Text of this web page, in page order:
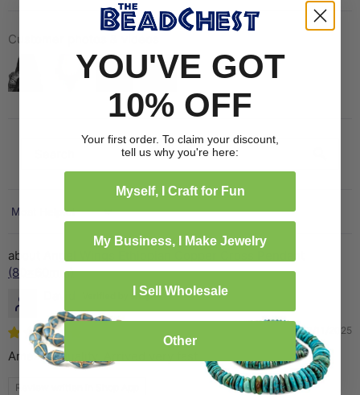
Customer photos & videos
Sort by
(80x60mm)
03/11/2025
Amazing quality. Arrived very fast
Review written in Shop App
YOU'VE GOT
10% OFF
Your first order. To claim your discount,
tell us why you're here:
Myself, I Craft for Fun
My Business, I Make Jewelry
I Sell Wholesale
Other